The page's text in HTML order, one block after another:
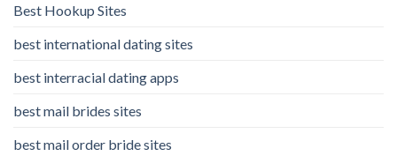
Best Hookup Sites
best international dating sites
best interracial dating apps
best mail brides sites
best mail order bride sites